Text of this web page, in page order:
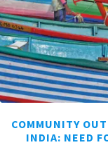
COMMUNITY
INDIA: NEED